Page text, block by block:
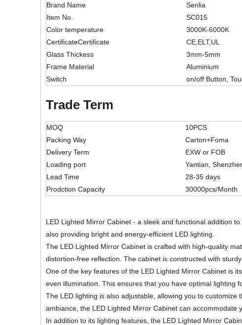
Brand Name
Senlia
Item No.
SC015
Color temperature
3000K-6000K
CertificateCertificate
CE,ELT,UL
Glass Thickess
3mm-5mm
Frame Material
Aluminium
Switch
on/off Button,
Trade Term
MOQ
10PCS
Packing Way
Carton+Foma
Delivery Term
EXW or FOB
Loading port
Yantian,
Lead Time
28-35 days
Prodction Capacity
30000pcs/Month
LED Lighted Mirror Cabinet - a sleek and functional addition
also providing bright and energy-efficient LED lighting.
The LED Lighted Mirror Cabinet is crafted with high-quality
distortion-free reflection. The cabinet is constructed with
One of the key features of the LED Lighted Mirror Cabinet is
even illumination. This ensures that you have optimal lighting
The LED lighting is also adjustable, allowing you to
ambiance, the LED Lighted Mirror Cabinet can accommodate
In addition to its lighting features, the LED Lighted Mirror